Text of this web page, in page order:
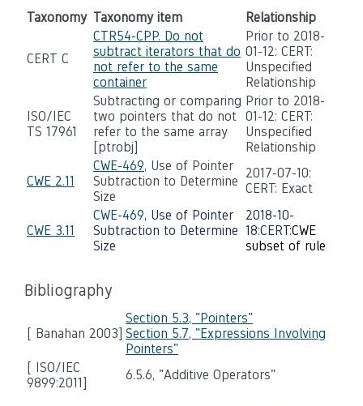
Taxonomy Taxonomy item Relationship
CERT C
CTR54-CPP. Do not
subtract iterators that do
not refer to the same
container
Prior to 2018-
01-12: CERT:
Unspecified
Relationship
ISO/IEC
TS 17961
Subtracting or comparing
two pointers that do not
refer to the same array
[ptrobj]
Prior to 2018-
01-12: CERT:
Unspecified
Relationship
CWE 2.11
CWE-469, Use of Pointer
Subtraction to Determine
Size
2017-07-10:
CERT: Exact
CWE 3.11
CWE-469, Use of Pointer
Subtraction to Determine
Size
2018-10-
18:CERT:CWE
subset of rule
Bibliography
[ Banahan 2003]
Section 5.3, "Pointers"
Section 5.7, "Expressions Involving
Pointers"
[ ISO/IEC
9899:2011]
6.5.6, "Additive Operators"